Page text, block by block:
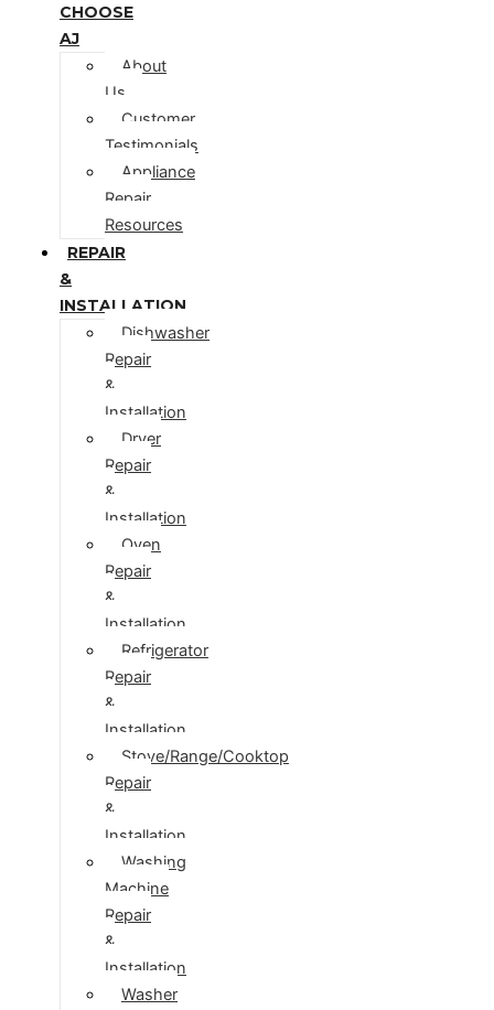
CHOOSE
AJ
About
Us
Customer
Testimonials
Appliance
Repair
Resources
REPAIR
&
INSTALLATION
Dishwasher
Repair
&
Installation
Dryer
Repair
&
Installation
Oven
Repair
&
Installation
Refrigerator
Repair
&
Installation
Stove/Range/Cooktop
Repair
&
Installation
Washing
Machine
Repair
&
Installation
Washer